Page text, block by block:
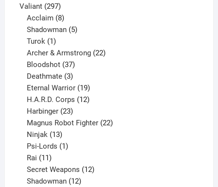
Valiant 297297
products
Acclaim 8
products
Shadowman 5
Turok 1
product
Archer & Armstrong 22
Bloodshot 37
products
Deathmate 3
products
Eternal Warrior 19
products
H.A.R.D. Corps 12
Harbinger 23
products
Magnus Robot Fighter 22
Ninjak 13
products
Psi-Lords 1
Rai 11
products
Secret Weapons 12
Shadowman 12